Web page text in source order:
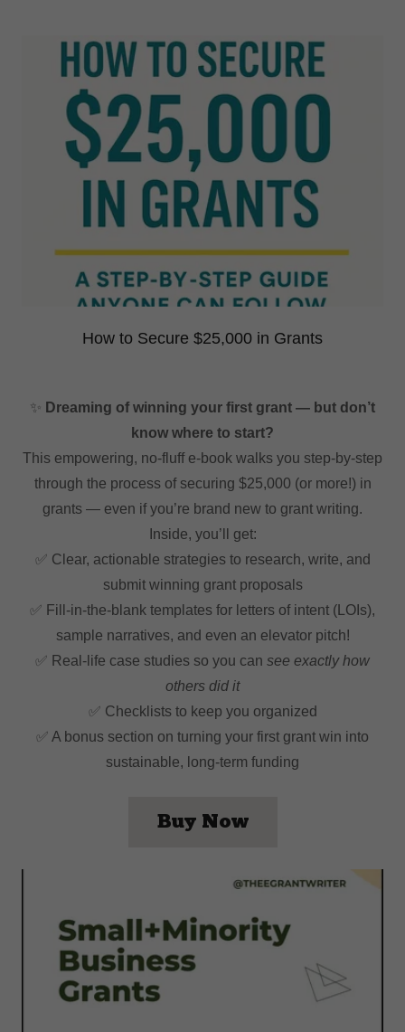
How to Secure $25,000 in Grants
✨ Dreaming of winning your first grant — but don’t
know where to start?
This empowering, no-fluff e-book walks you step-by-step
through the process of securing $25,000 (or more!) in
grants — even if you’re brand new to grant writing.
Inside, you’ll get:
✅ Clear, actionable strategies to research, write, and
submit winning grant proposals
✅ Fill-in-the-blank templates for letters of intent (LOIs),
sample narratives, and even an elevator pitch!
✅ Real-life case studies so you can see exactly how
others did it
✅ Checklists to keep you organized
✅ A bonus section on turning your first grant win into
sustainable, long-term funding
Buy Now